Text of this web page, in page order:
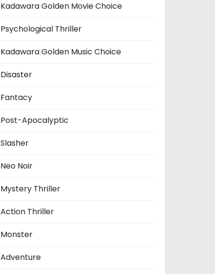
Kadawara Golden Movie Choice
Psychological Thriller
Kadawara Golden Music Choice
Disaster
Fantacy
Post-Apocalyptic
Slasher
Neo Noir
Mystery Thriller
Action Thriller
Monster
Adventure